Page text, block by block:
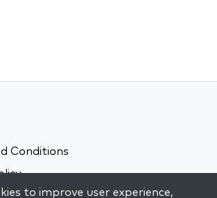
Conditions
to improve user experience,